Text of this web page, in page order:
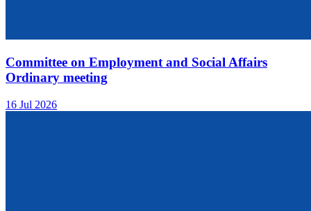
Committee on Employment and Social Affairs
Ordinary meeting
16 Jul 2026